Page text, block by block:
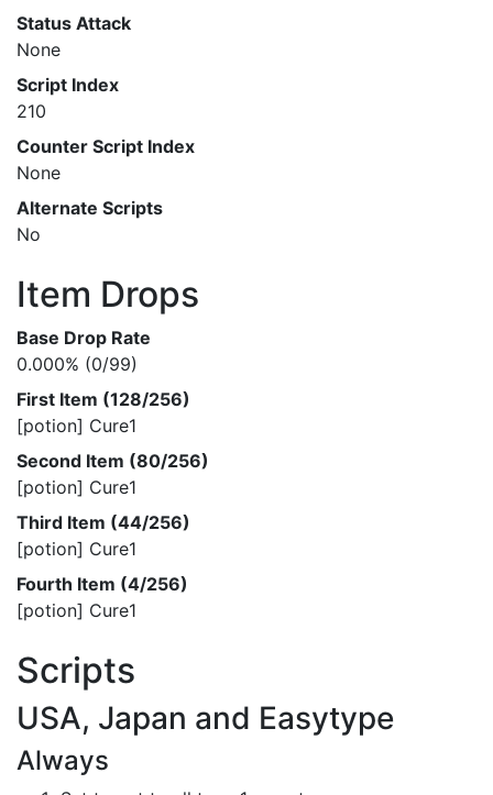
Status Attack
None
Script Index
210
Counter Script Index
None
Alternate Scripts
No
Item Drops
Base Drop Rate
0.000% (0/99)
First Item (128/256)
[potion] Cure1
Second Item (80/256)
[potion] Cure1
Third Item (44/256)
[potion] Cure1
Fourth Item (4/256)
[potion] Cure1
Scripts
USA, Japan and Easytype
Always